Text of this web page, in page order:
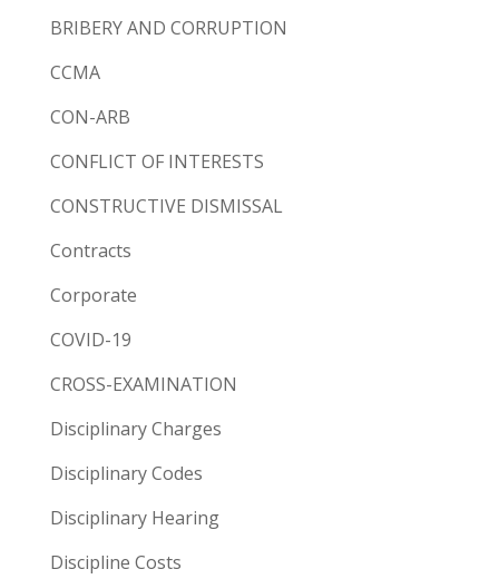
BRIBERY AND CORRUPTION
CCMA
CON-ARB
CONFLICT OF INTERESTS
CONSTRUCTIVE DISMISSAL
Contracts
Corporate
COVID-19
CROSS-EXAMINATION
Disciplinary Charges
Disciplinary Codes
Disciplinary Hearing
Discipline Costs